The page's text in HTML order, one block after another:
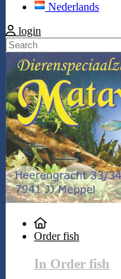
Nederlands
login
Order fish
In Order fish